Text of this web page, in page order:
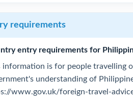
requirements
entry requirements for
information is for people travelling
understanding of
www.gov.uk/foreign-travel-